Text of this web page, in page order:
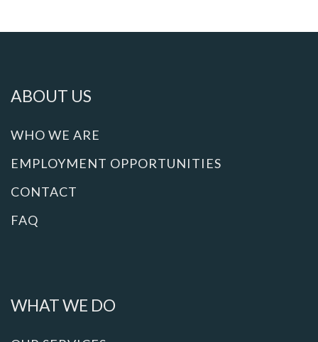
ABOUT US
WHO WE ARE
EMPLOYMENT OPPORTUNITIES
CONTACT
FAQ
WHAT WE DO